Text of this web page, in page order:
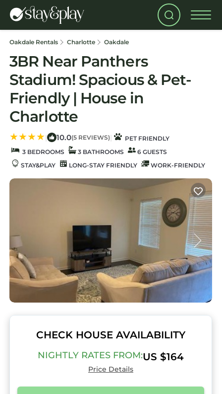
Oakdale Rentals Charlotte Oakdale
3BR Near Panthers
Stadium! Spacious & Pet-
Friendly | House in
Charlotte
| 10.0(5 REVIEWS) |
PET FRIENDLY
3 BEDROOMS
3 BATHROOMS
6 GUESTS
STAY&PLAY
LONG-STAY FRIENDLY WORK-FRIENDLY
CHECK HOUSE AVAILABILITY
NIGHTLY RATES FROM:US $164
Price Details